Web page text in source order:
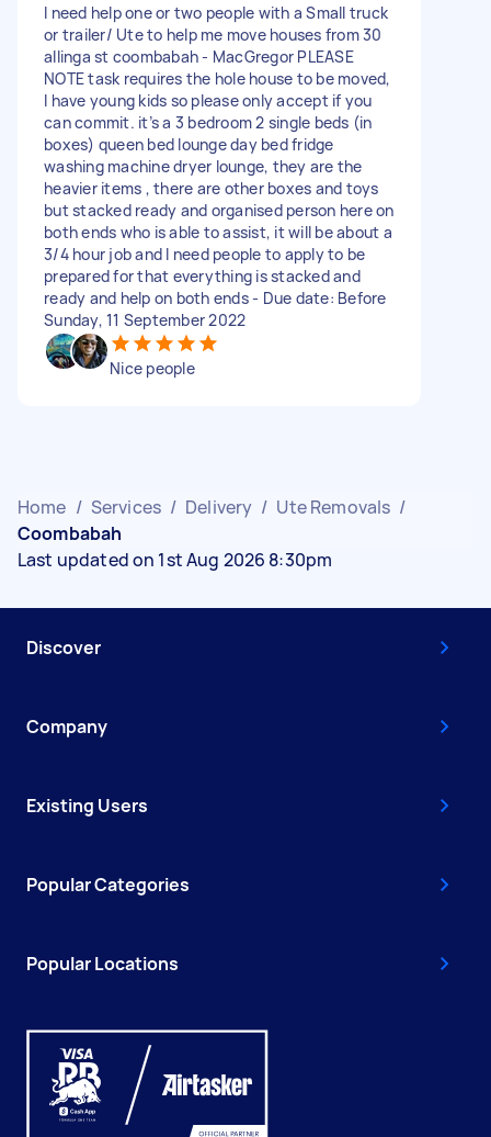
I need help one or two people with a Small truck
or trailer/ Ute to help me move houses from 30
allinga st coombabah - MacGregor PLEASE
NOTE task requires the hole house to be moved,
I have young kids so please only accept if you
can commit. it’s a 3 bedroom 2 single beds (in
boxes) queen bed lounge day bed fridge
washing machine dryer lounge, they are the
heavier items , there are other boxes and toys
but stacked ready and organised person here on
both ends who is able to assist, it will be about a
3/4 hour job and I need people to apply to be
prepared for that everything is stacked and
ready and help on both ends - Due date: Before
Sunday, 11 September 2022
Nice people
Home / Services / Delivery / Ute Removals /
Coombabah
Last updated on 1st Aug 2026 8:30pm
Discover
Company
Existing Users
Popular Categories
Popular Locations